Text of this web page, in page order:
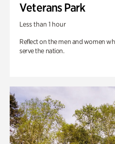
Veterans Park
Less than 1 hour
Reflect on the men and women
serve the nation.